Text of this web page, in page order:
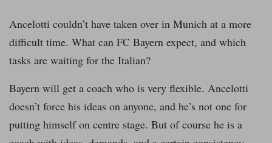
Ancelotti couldn’t have taken over in Munich at a more
difficult time. What can FC Bayern expect, and which
tasks are waiting for the Italian?
Bayern will get a coach who is very flexible. Ancelotti
doesn’t force his ideas on anyone, and he’s not one for
putting himself on centre stage. But of course he is a